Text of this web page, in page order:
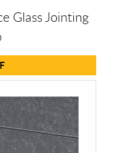
Glass Jointing